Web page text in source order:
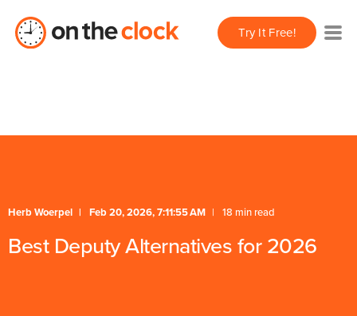
/** * FAQ Accordion * Handles expand/collapse behavior
for FAQ items */
Try It Free!
Herb Woerpel Feb 20, 2026, 7:11:55 AM 18 min read
Best Deputy Alternatives for 2026